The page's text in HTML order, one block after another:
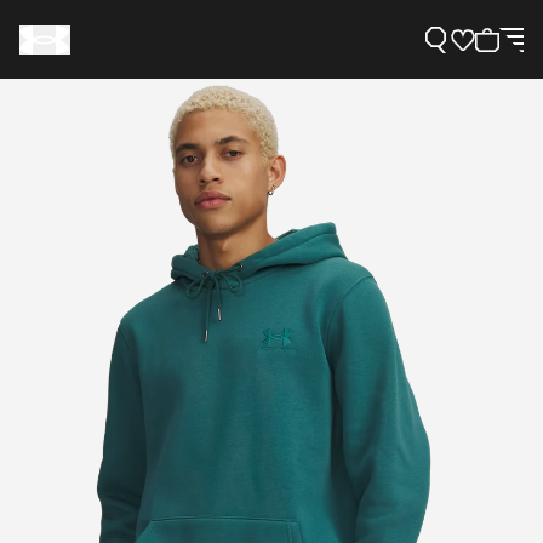
Need Help?
About Under Armour